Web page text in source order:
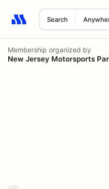
Search
Search results: No search
Membership organized by
New Jersey Motorsports